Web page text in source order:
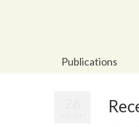
Publications